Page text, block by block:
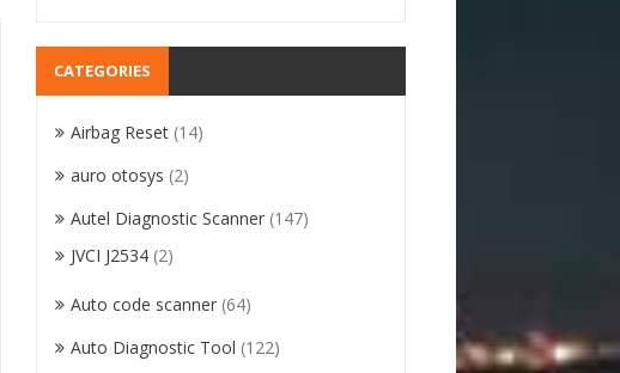
CATEGORIES
Airbag Reset (14)
auro otosys (2)
Autel Diagnostic Scanner (147)
JVCI J2534 (2)
Auto code scanner (64)
Auto Diagnostic Tool (122)